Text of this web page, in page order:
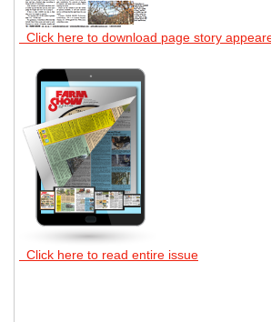
Click here to download page story
Click here to read entire issue